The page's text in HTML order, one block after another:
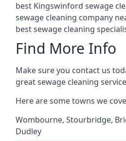
best Kingswinford sewage
sewage cleaning company
best sewage cleaning
Find More Info
Make sure you contact us
great sewage cleaning
Here are some towns we
Wombourne, Stourbridge,
Dudley